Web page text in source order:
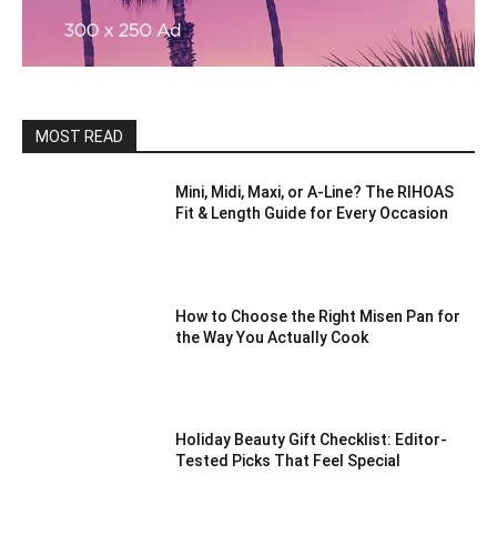
MOST READ
Mini, Midi, Maxi, or A-Line? The RIHOAS
Fit & Length Guide for Every Occasion
How to Choose the Right Misen Pan for
the Way You Actually Cook
Holiday Beauty Gift Checklist: Editor-
Tested Picks That Feel Special